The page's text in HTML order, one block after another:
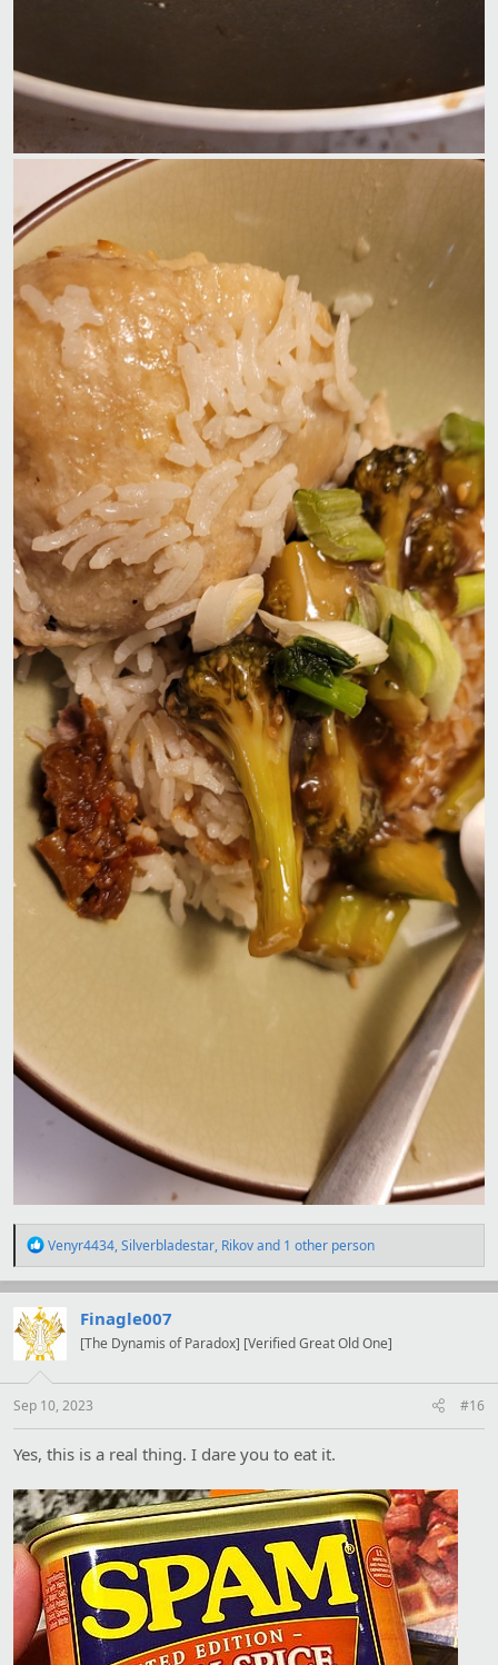
R
a
c
i
o
s
:
Venyr4434,Silverbladestar, Rikovand 1 other person
Finagle007
[The Dynamis of Paradox] [Verified Great Old One]
Sep 10, 2023 #16
Yes, this is a real thing. I dare you to eat it.